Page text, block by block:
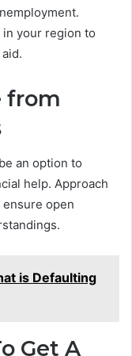
in your region to
from
an option to
help. Approach
open
is Defaulting
Get A